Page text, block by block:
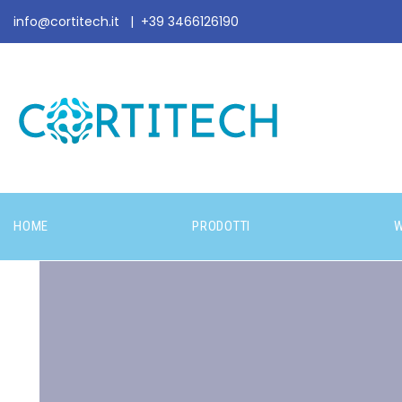
info@cortitech.it | +39 3466126190
HOME PRODOTTI